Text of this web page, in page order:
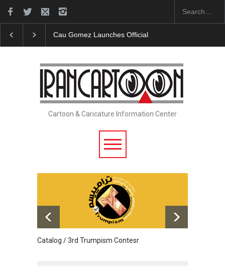
Launches Official Website "CARTOONS" Exhibition Opens at
Cartoon & Caricature Information Center
Catalog / 3rd Trumpism Contesr